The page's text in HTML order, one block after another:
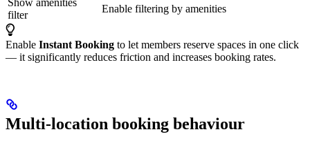
Show amenities
filter
Enable filtering by amenities
Enable Instant Booking to let members reserve spaces in one click
— it significantly reduces friction and increases booking rates.
Multi-location booking behaviour